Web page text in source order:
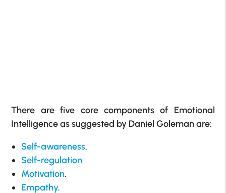
There are five core components of Emotional
Intelligence as suggested by Daniel Goleman are:
Self-awareness.
Self-regulation.
Motivation.
Empathy.